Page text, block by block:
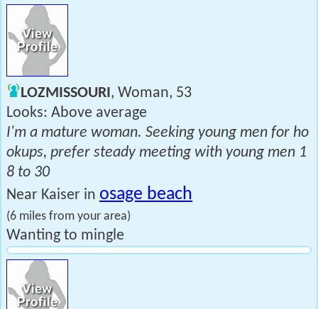
LOZMISSOURI, Woman, 53
Looks: Above average
I'm a mature woman. Seeking young men for ho
okups, prefer steady meeting with young men 1
8 to 30
Near Kaiser in osage beach
(6 miles from your area)
Wanting to mingle